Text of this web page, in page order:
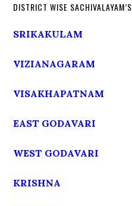
DISTRICT WISE SACHIVALAYAM’S
SRIKAKULAM
VIZIANAGARAM
VISAKHAPATNAM
EAST GODAVARI
WEST GODAVARI
KRISHNA